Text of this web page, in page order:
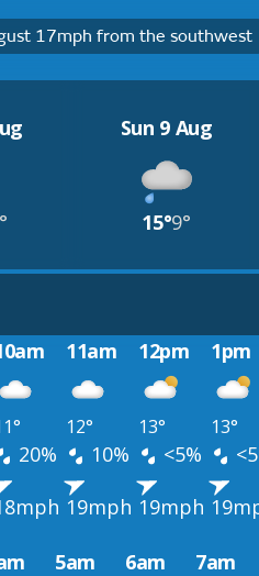
17mph from the southwest
Sun 9 Aug
15°9°
11am 12pm 1pm
12° 13° 13°
20% 10% <5%
19mph 19mph
5am 6am 7am